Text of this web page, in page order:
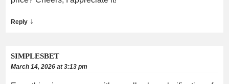
Reply ↓
SIMPLESBET
March 14, 2026 at 3:13 pm